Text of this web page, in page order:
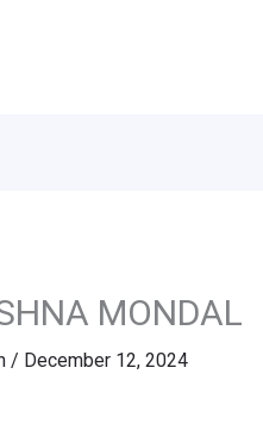
MONDAL
/ December 12, 2024